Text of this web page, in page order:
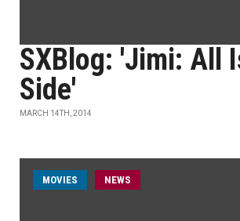
SXBlog: 'Jimi: All
Side'
MARCH 14TH, 2014
MOVIES NEWS